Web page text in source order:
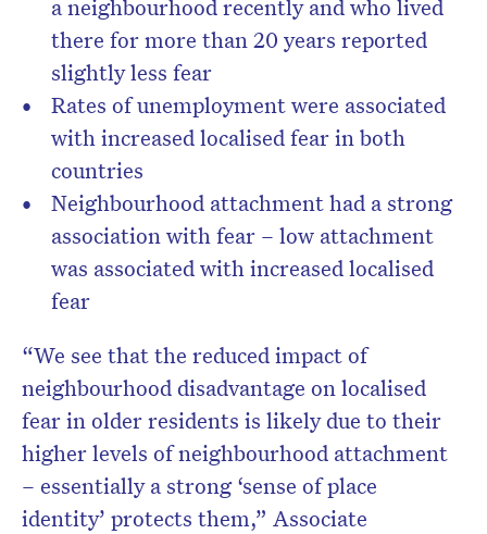
a neighbourhood recently and who lived
there for more than 20 years reported
slightly less fear
Rates of unemployment were associated
with increased localised fear in both
countries
Neighbourhood attachment had a strong
association with fear – low attachment
was associated with increased localised
fear
“We see that the reduced impact of
neighbourhood disadvantage on localised
fear in older residents is likely due to their
higher levels of neighbourhood attachment
– essentially a strong ‘sense of place
identity’ protects them,” Associate